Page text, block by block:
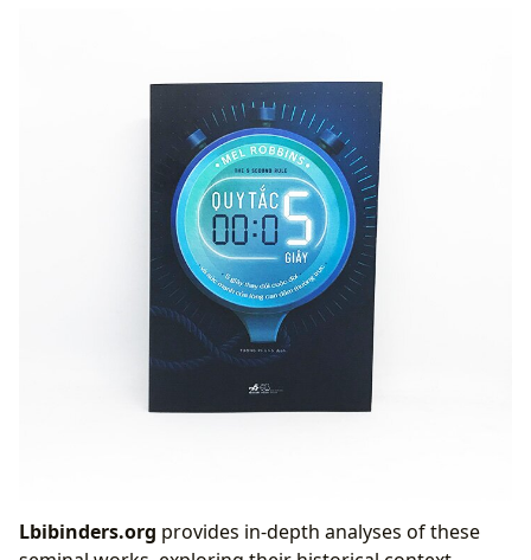
Lbibinders.org provides in-depth analyses of these